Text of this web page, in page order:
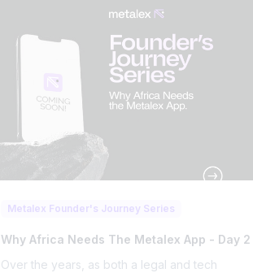
Metalex Founder's Journey Series
Why Africa Needs The Metalex App - Day 2
Over the years, as both a legal and tech